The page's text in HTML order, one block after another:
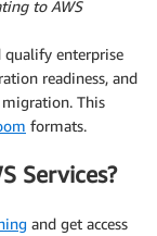
to AWS
qualify enterprise
readiness, and
This
formats.
Services?
and get access